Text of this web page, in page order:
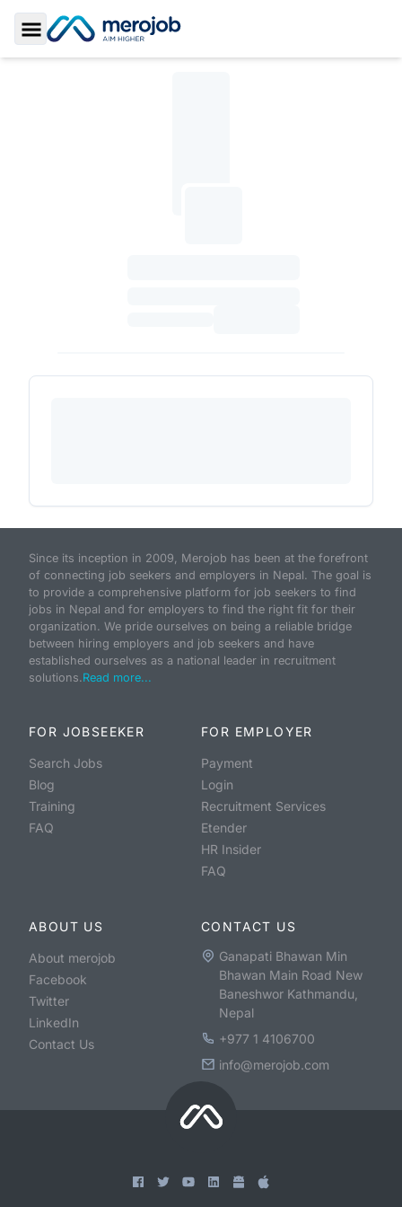
Toggle Sidebar
Since its inception in 2009, Merojob has been at the forefront
of connecting job seekers and employers in Nepal. The goal is
to provide a comprehensive platform for job seekers to find
jobs in Nepal and for employers to find the right fit for their
organization. We pride ourselves on being a reliable bridge
between hiring employers and job seekers and have
established ourselves as a national leader in recruitment
solutions.Read more...
FOR JOBSEEKER
Search Jobs
Blog
Training
FAQ
FOR EMPLOYER
Payment
Login
Recruitment Services
Etender
HR Insider
FAQ
ABOUT US
About merojob
Facebook
Twitter
LinkedIn
Contact Us
CONTACT US
Ganapati Bhawan Min
Bhawan Main Road New
Baneshwor Kathmandu,
Nepal
+977 1 4106700
info@merojob.com